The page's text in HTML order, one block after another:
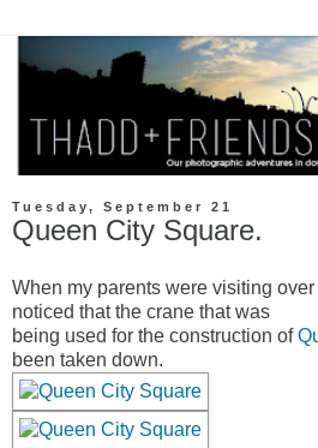
Tuesday, September 21
Queen City Square.
When my parents were visiting
noticed that the crane that was
being used for the construction of
been taken down.